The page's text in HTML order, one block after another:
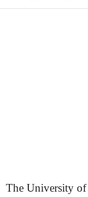
The University of